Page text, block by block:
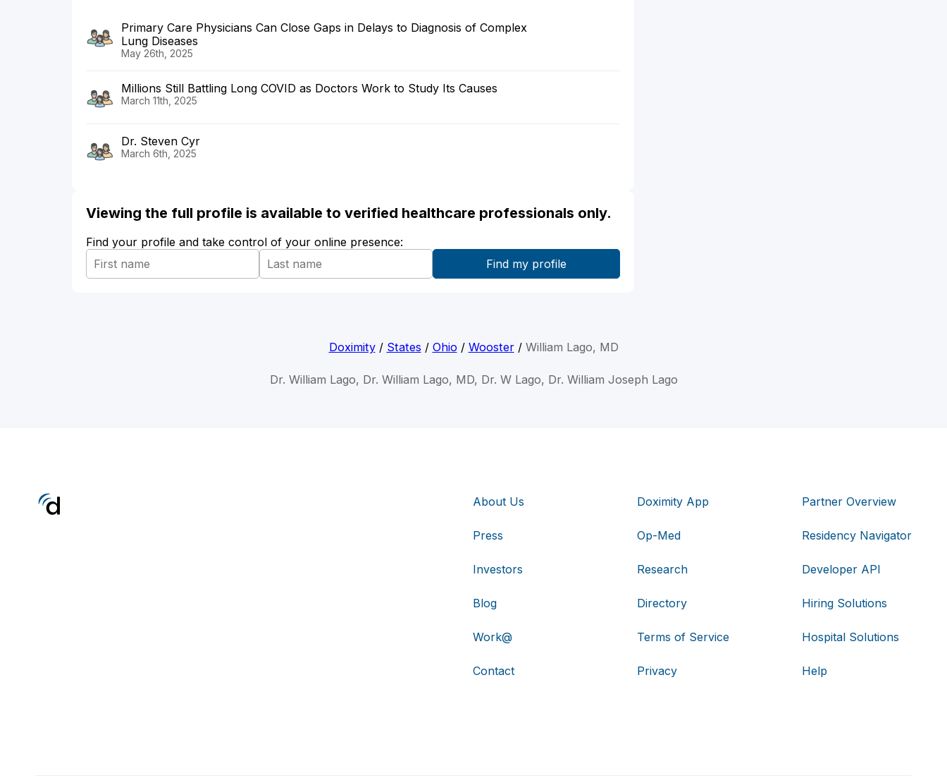
Primary Care Physicians Can Close Gaps in Delays to Diagnosis of Complex
Lung Diseases
May 26th, 2025
Millions Still Battling Long COVID as Doctors Work to Study Its Causes
March 11th, 2025
Dr. Steven Cyr
March 6th, 2025
Viewing the full profile is available to verified healthcare professionals only.
Find your profile and take control of your online presence:
Doximity/ States / Ohio/ Wooster/ William Lago, MD
Dr. William Lago, Dr. William Lago, MD, Dr. W Lago, Dr. William Joseph Lago
About Us
Press
Investors
Blog
Work@
Contact
Doximity App
Op-Med
Research
Directory
Terms of Service
Privacy
Partner Overview
Residency Navigator
Developer API
Hiring Solutions
Hospital Solutions
Help